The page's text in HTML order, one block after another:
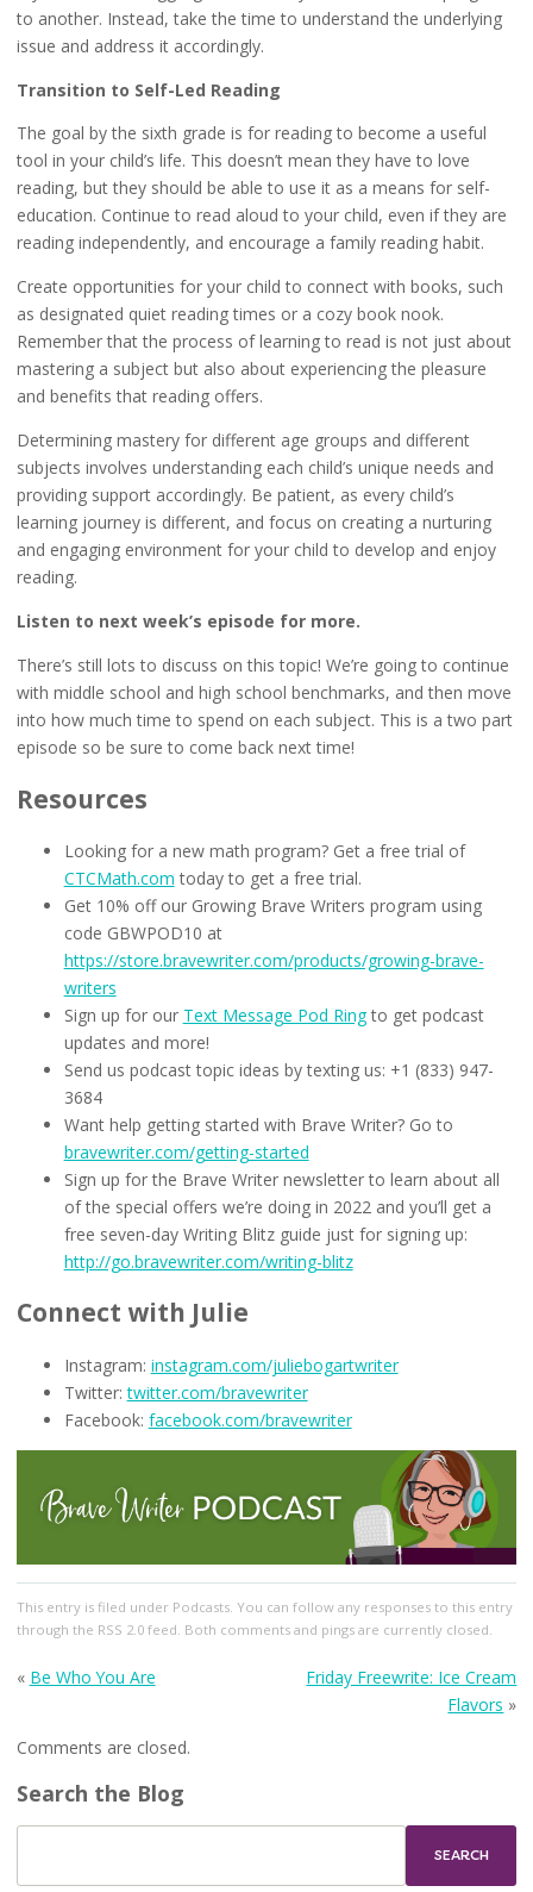
to another. Instead, take the time to understand the underlying
issue and address it accordingly.
Transition to Self-Led Reading
The goal by the sixth grade is for reading to become a useful
tool in your child’s life. This doesn’t mean they have to love
reading, but they should be able to use it as a means for self-
education. Continue to read aloud to your child, even if they are
reading independently, and encourage a family reading habit.
Create opportunities for your child to connect with books, such
as designated quiet reading times or a cozy book nook.
Remember that the process of learning to read is not just about
mastering a subject but also about experiencing the pleasure
and benefits that reading offers.
Determining mastery for different age groups and different
subjects involves understanding each child’s unique needs and
providing support accordingly. Be patient, as every child’s
learning journey is different, and focus on creating a nurturing
and engaging environment for your child to develop and enjoy
reading.
Listen to next week’s episode for more.
There’s still lots to discuss on this topic! We’re going to continue
with middle school and high school benchmarks, and then move
into how much time to spend on each subject. This is a two part
episode so be sure to come back next time!
Resources
Looking for a new math program? Get a free trial of
CTCMath.com today to get a free trial.
Get 10% off our Growing Brave Writers program using
code GBWPOD10 at
https://store.bravewriter.com/products/growing-brave-
writers
Sign up for our Text Message Pod Ringto get podcast
updates and more!
Send us podcast topic ideas by texting us: +1 (833) 947-
3684
Want help getting started with Brave Writer? Go to
bravewriter.com/getting-started
Sign up for the Brave Writer newsletter to learn about all
of the special offers we’re doing in 2022 and you’ll get a
free seven-day Writing Blitz guide just for signing up:
http://go.bravewriter.com/writing-blitz
Connect with Julie
Instagram: instagram.com/juliebogartwriter
Twitter:twitter.com/bravewriter
Facebook: facebook.com/bravewriter
This entry is filed under Podcasts. You can follow any responses to this entry
through the RSS 2.0feed. Both comments and pings are currently closed.
« Be Who You Are
Friday Freewrite: Ice Cream
Flavors »
Comments are closed.
Search the Blog